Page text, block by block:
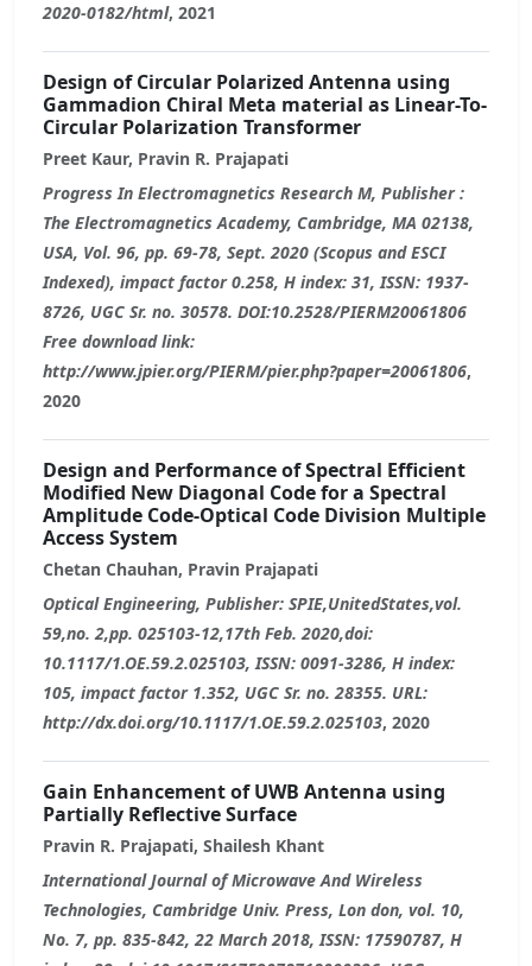
2020-0182/html, 2021
Design of Circular Polarized Antenna using
Gammadion Chiral Meta material as Linear-To-
Circular Polarization Transformer
Preet Kaur, Pravin R. Prajapati
Progress In Electromagnetics Research M, Publisher :
The Electromagnetics Academy, Cambridge, MA 02138,
USA, Vol. 96, pp. 69-78, Sept. 2020 (Scopus and ESCI
Indexed), impact factor 0.258, H index: 31, ISSN: 1937-
8726, UGC Sr. no. 30578. DOI:10.2528/PIERM20061806
Free download link:
http://www.jpier.org/PIERM/pier.php?paper=20061806,
2020
Design and Performance of Spectral Efficient
Modified New Diagonal Code for a Spectral
Amplitude Code-Optical Code Division Multiple
Access System
Chetan Chauhan, Pravin Prajapati
Optical Engineering, Publisher: SPIE,UnitedStates,vol.
59,no. 2,pp. 025103-12,17th Feb. 2020,doi:
10.1117/1.OE.59.2.025103, ISSN: 0091-3286, H index:
105, impact factor 1.352, UGC Sr. no. 28355. URL:
http://dx.doi.org/10.1117/1.OE.59.2.025103, 2020
Gain Enhancement of UWB Antenna using
Partially Reflective Surface
Pravin R. Prajapati, Shailesh Khant
International Journal of Microwave And Wireless
Technologies, Cambridge Univ. Press, Lon don, vol. 10,
No. 7, pp. 835-842, 22 March 2018, ISSN: 17590787, H